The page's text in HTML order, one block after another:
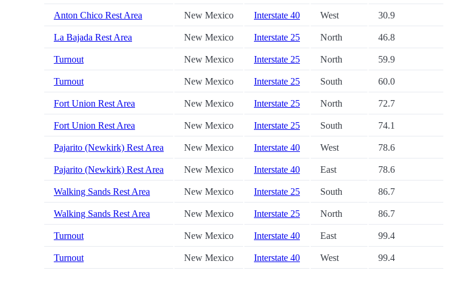
Anton Chico Rest Area New Mexico Interstate 40 West 30.9
La Bajada Rest Area New Mexico Interstate 25 North 46.8
Turnout New Mexico Interstate 25 North 59.9
Turnout New Mexico Interstate 25 South 60.0
Fort Union Rest Area New Mexico Interstate 25 North 72.7
Fort Union Rest Area New Mexico Interstate 25 South 74.1
Pajarito (Newkirk) Rest Area New Mexico Interstate 40 West 78.6
Pajarito (Newkirk) Rest Area New Mexico Interstate 40 East 78.6
Walking Sands Rest Area New Mexico Interstate 25 South 86.7
Walking Sands Rest Area New Mexico Interstate 25 North 86.7
Turnout New Mexico Interstate 40 East 99.4
Turnout New Mexico Interstate 40 West 99.4